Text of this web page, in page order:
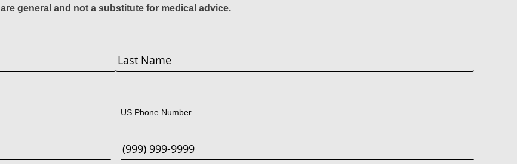
are general and not a substitute for medical advice.
US Phone Number